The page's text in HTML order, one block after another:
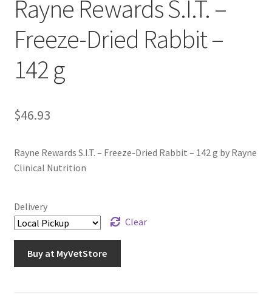
Rayne Rewards S.I.T. –
Freeze-Dried Rabbit –
142 g
$46.93
Rayne Rewards S.I.T. – Freeze-Dried Rabbit – 142 g by Rayne
Clinical Nutrition
Delivery
Clear
Buy at MyVetStore